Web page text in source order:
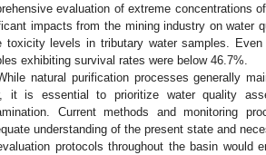
evaluation of extreme concentrations
impacts from the mining industry on water
toxicity levels in tributary water samples.
exhibiting survival rates were below 46.7%.
natural purification processes generally
it is essential to prioritize water quality
Current methods and monitoring
understanding of the present state and
protocols throughout the basin would